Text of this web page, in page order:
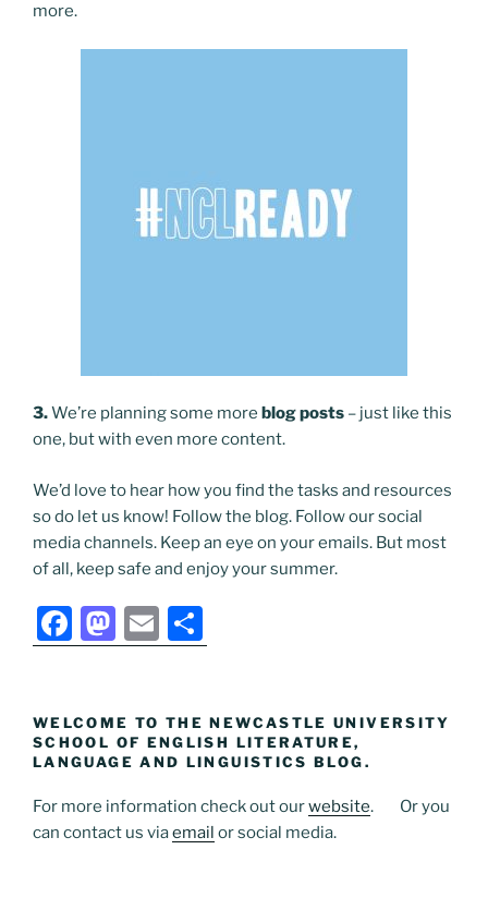
more.
3.We’re planning some more blog posts – just like this
one, but with even more content.
We’d love to hear how you find the tasks and resources
so do let us know! Follow the blog. Follow our social
media channels. Keep an eye on your emails. But most
of all, keep safe and enjoy your summer.
F
a
e
b
o
o
M
a
o
d
o
n
E
m
l
h
e
WELCOME TO THE NEWCASTLE UNIVERSITY
SCHOOL OF ENGLISH LITERATURE,
LANGUAGE AND LINGUISTICS BLOG.
For more information check out ourwebsite. Or you
can contact us viaemail or social media.